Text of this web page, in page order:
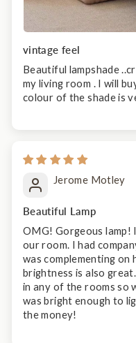
vintage feel
Beautiful lampshade
my living room . I will
colour of the shade is
Jerome Motley
Beautiful Lamp
OMG! Gorgeous
our room. I had
was complementing on
brightness is also
in any of the rooms so
was bright enough to
the money!